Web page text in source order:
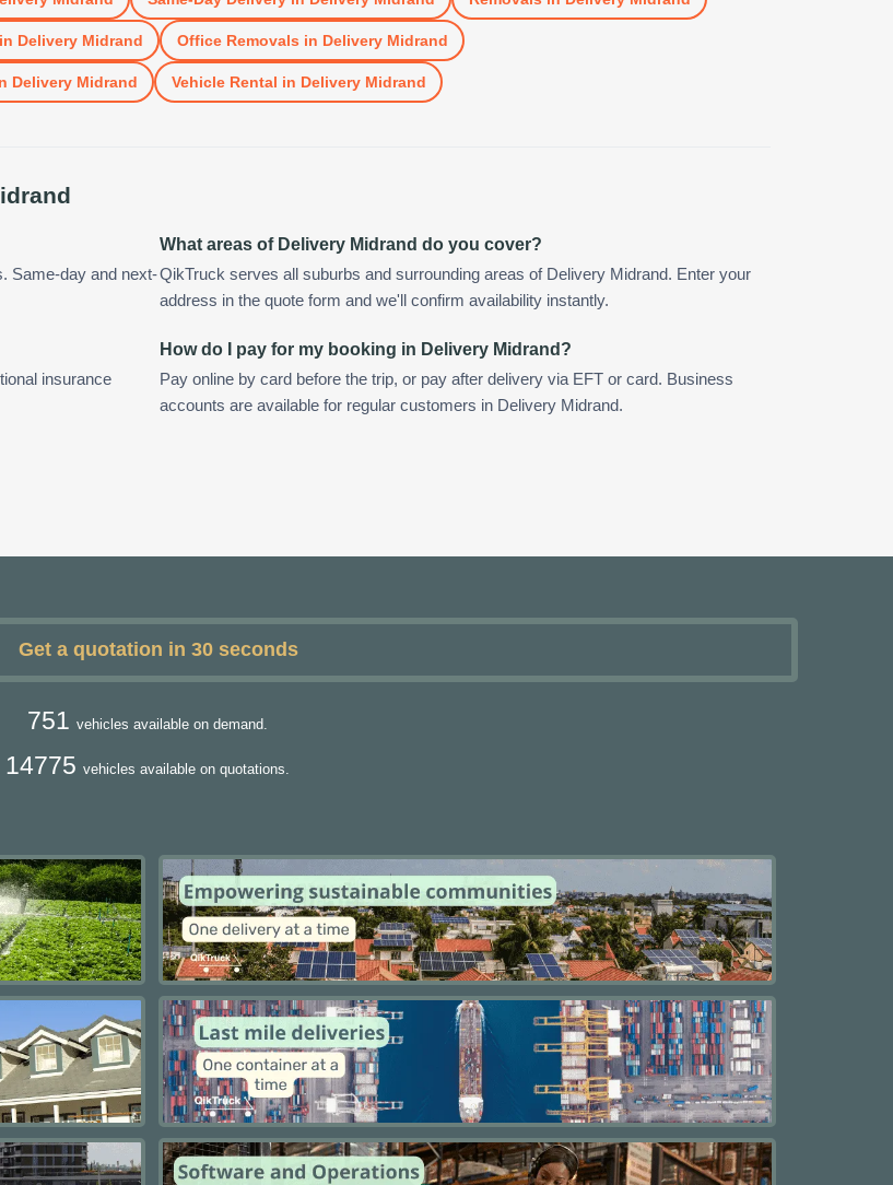
in Delivery Midrand Office Removals in Delivery Midrand
Delivery Midrand Vehicle Rental in Delivery Midrand
Same-day and next-
What areas of Delivery Midrand do you cover?
QikTruck serves all suburbs and surrounding areas of Delivery Midrand. Enter your
address in the quote form and we'll confirm availability instantly.
insurance
How do I pay for my booking in Delivery Midrand?
Pay online by card before the trip, or pay after delivery via EFT or card. Business
accounts are available for regular customers in Delivery Midrand.
Get a quotation in 30 seconds
751 vehicles available on demand.
14775 vehicles available on quotations.